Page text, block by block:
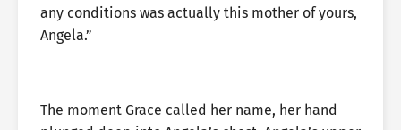
any conditions was actually this mother of yours,
Angela.”
The moment Grace called her name, her hand